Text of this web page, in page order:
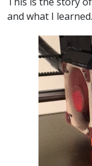
and what I learned.